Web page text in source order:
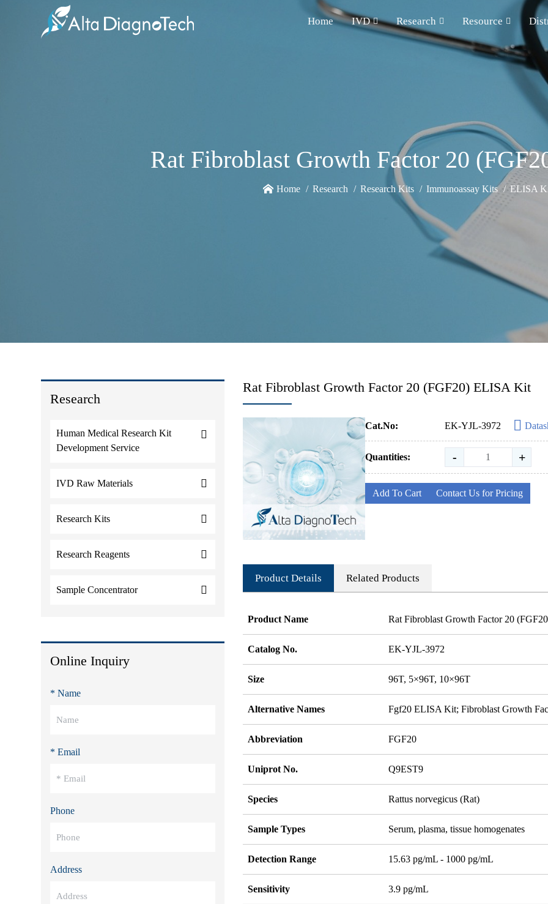
Home IVD Research Resource
Rat Fibroblast Growth Factor 20
Home Research Research Kits Immunoassay Kits ELISA
Research
Human Medical Research Kit
Development Service
IVD Raw Materials
Research Kits
Research Reagents
Sample Concentrator
Online Inquiry
* Name
* Email
Phone
Address
Rat Fibroblast Growth Factor 20 (FGF20) ELISA Kit
Cat.No: EK-YJL-3972
Quantities: - +
Add To Cart Contact Us for Pricing
Product Details Related Products
Product Name Rat Fibroblast Growth Factor 20
Catalog No. EK-YJL-3972
Size 96T, 5×96T, 10×96T
Alternative Names Fgf20 ELISA Kit; Fibroblast Growth
Abbreviation FGF20
Uniprot No. Q9EST9
Species Rattus norvegicus (Rat)
Sample Types Serum, plasma, tissue homogenates
Detection Range 15.63 pg/mL - 1000 pg/mL
Sensitivity 3.9 pg/mL